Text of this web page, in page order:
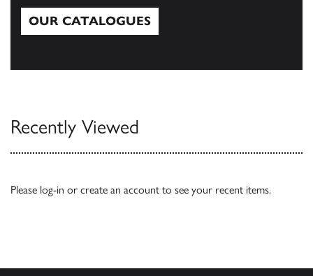
OUR CATALOGUES
Recently Viewed
Please log-in or create an account to see your recent items.